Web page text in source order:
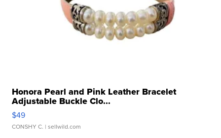
Honora Pearl and Pink Leather Bracelet
Adjustable Buckle Clo...
$49
CONSHY C. | sellwild.com